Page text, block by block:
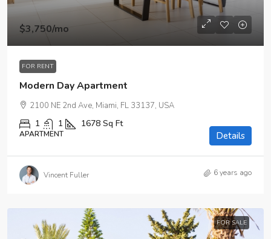
$3,750/mo
FOR RENT
Modern Day Apartment
2100 NE 2nd Ave, Miami, FL 33137, USA
1 1 1678 Sq Ft
APARTMENT Details
Vincent Fuller 6 years ago
FOR SALE